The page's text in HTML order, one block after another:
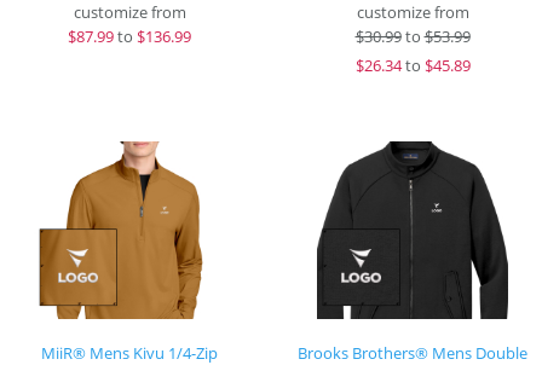
customize from
$87.99to $136.99
customize from
$30.99to$53.99
$26.34to $45.89
MiiR® Mens Kivu 1/4-Zip
Brooks Brothers® Mens Double